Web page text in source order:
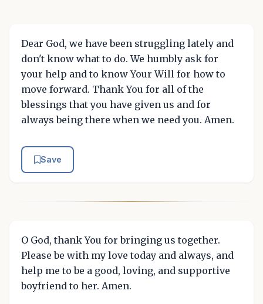
Dear God, we have been struggling lately and
don't know what to do. We humbly ask for
your help and to know Your Will for how to
move forward. Thank You for all of the
blessings that you have given us and for
always being there when we need you. Amen.
Save
O God, thank You for bringing us together.
Please be with my love today and always, and
help me to be a good, loving, and supportive
boyfriend to her. Amen.